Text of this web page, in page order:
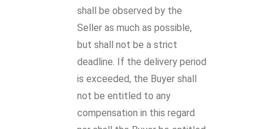
shall be observed by the
Seller as much as possible,
but shall not be a strict
deadline. If the delivery period
is exceeded, the Buyer shall
not be entitled to any
compensation in this regard